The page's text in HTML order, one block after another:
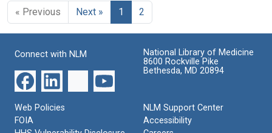
« Previous Next » 1 2
Connect with NLM
National Library of Medicine
8600 Rockville Pike
Bethesda, MD 20894
Web Policies
FOIA
NLM Support Center
Accessibility